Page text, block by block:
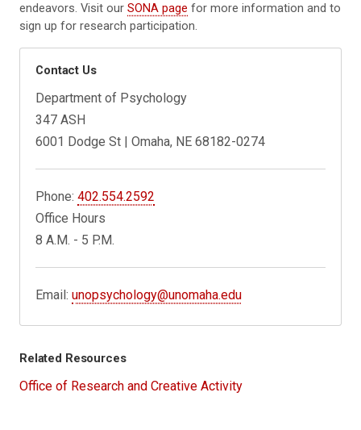
endeavors. Visit our SONA page for more information and to
sign up for research participation.
Contact Us
Department of Psychology
347 ASH
6001 Dodge St | Omaha, NE 68182-0274
Phone:402.554.2592
Office Hours
8 A.M. - 5 P.M.
Email:unopsychology@unomaha.edu
Related Resources
Office of Research and Creative Activity